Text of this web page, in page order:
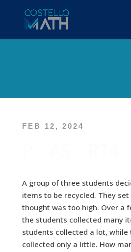
FEB 12, 2024
A group of three students
items to be recycled. They
thought was too high. Over a
the students collected many
students collected a lot,
collected only a little. How